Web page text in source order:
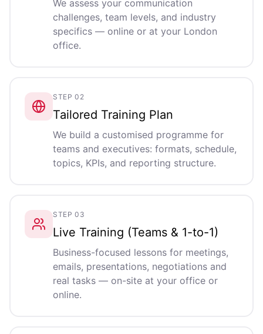
We assess your communication
challenges, team levels, and industry
specifics — online or at your London
office.
STEP 02
Tailored Training Plan
We build a customised programme for
teams and executives: formats, schedule,
topics, KPIs, and reporting structure.
STEP 03
Live Training (Teams & 1-to-1)
Business-focused lessons for meetings,
emails, presentations, negotiations and
real tasks — on-site at your office or
online.